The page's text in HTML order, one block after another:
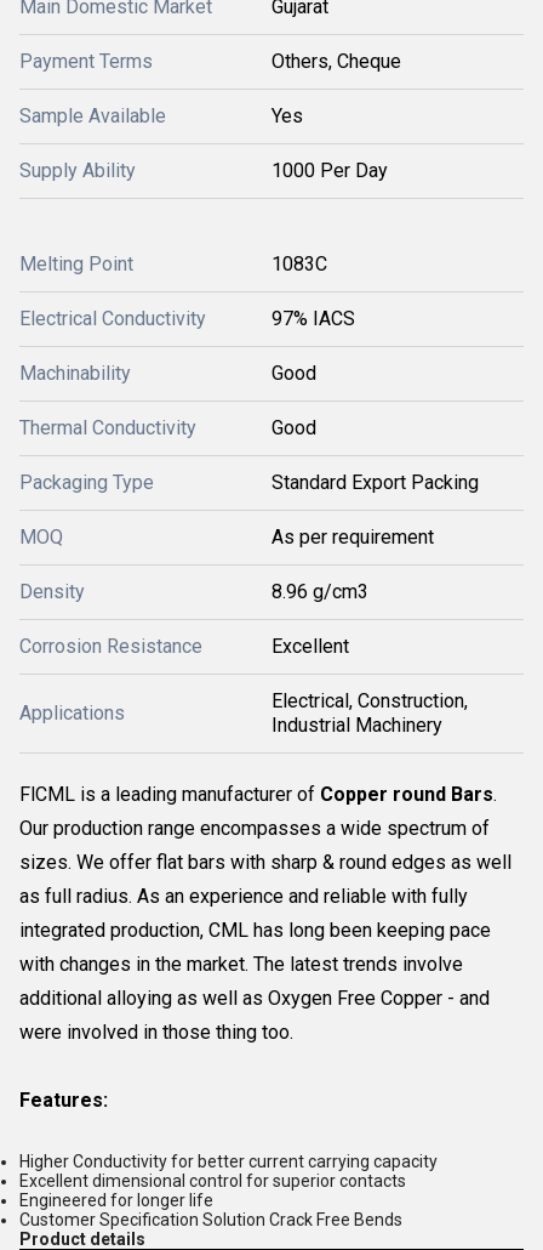
Main Domestic Market Gujarat
Payment Terms Others, Cheque
Sample Available Yes
Supply Ability 1000 Per Day
Melting Point 1083C
Electrical Conductivity 97% IACS
Machinability Good
Thermal Conductivity Good
Packaging Type Standard Export Packing
MOQ As per requirement
Density 8.96 g/cm3
Corrosion Resistance Excellent
Applications
Electrical, Construction,
Industrial Machinery
FlCML is a leading manufacturer of Copper round Bars.
Our production range encompasses a wide spectrum of
sizes. We offer flat bars with sharp & round edges as well
as full radius. As an experience and reliable with fully
integrated production, CML has long been keeping pace
with changes in the market. The latest trends involve
additional alloying as well as Oxygen Free Copper - and
were involved in those thing too.
Features:
Higher Conductivity for better current carrying capacity
Excellent dimensional control for superior contacts
Engineered for longer life
Customer Specification Solution Crack Free Bends
Product details